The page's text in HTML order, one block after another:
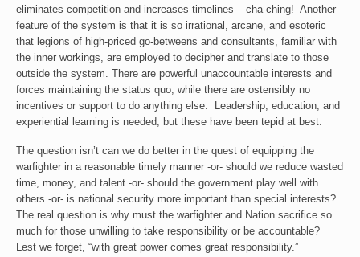
eliminates competition and increases timelines – cha-ching! Another
feature of the system is that it is so irrational, arcane, and esoteric
that legions of high-priced go-betweens and consultants, familiar with
the inner workings, are employed to decipher and translate to those
outside the system. There are powerful unaccountable interests and
forces maintaining the status quo, while there are ostensibly no
incentives or support to do anything else. Leadership, education, and
experiential learning is needed, but these have been tepid at best.
The question isn’t can we do better in the quest of equipping the
warfighter in a reasonable timely manner -or- should we reduce wasted
time, money, and talent -or- should the government play well with
others -or- is national security more important than special interests?
The real question is why must the warfighter and Nation sacrifice so
much for those unwilling to take responsibility or be accountable?
Lest we forget, “with great power comes great responsibility.”